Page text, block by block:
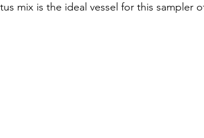
mix is the ideal vessel for this sampler